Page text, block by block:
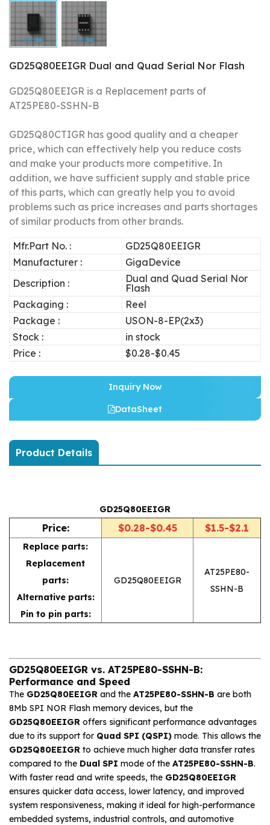
GD25Q80EEIGR Dual and Quad Serial Nor Flash
GD25Q80EEIGR is a Replacement parts of
AT25PE80-SSHN-B
GD25Q80CTIGR has good quality and a cheaper
price, which can effectively help you reduce costs
and make your products more competitive. In
addition, we have sufficient supply and stable price
of this parts, which can greatly help you to avoid
problems such as price increases and parts shortages
of similar products from other brands.
Mfr.Part No. :
GD25Q80EEIGR
Manufacturer :
GigaDevice
Description :
Dual and Quad Serial Nor
Flash
Packaging :
Reel
Package :
USON-8-EP(2x3)
Stock :
in stock
Price :
$0.28-$0.45
Inquiry Now
DataSheet
Product Details
GD25Q80EEIGR
Price: $0.28-$0.45 $1.5-$2.1
Replace parts:
Replacement
parts:
Alternative parts:
Pin to pin parts:
GD25Q80EEIGR
AT25PE80-
SSHN-B
GD25Q80EEIGR vs. AT25PE80-SSHN-B:
Performance and Speed
The GD25Q80EEIGR and the AT25PE80-SSHN-B are both
8Mb SPI NOR Flash memory devices, but the
GD25Q80EEIGR offers significant performance advantages
due to its support for Quad SPI (QSPI) mode. This allows the
GD25Q80EEIGR to achieve much higher data transfer rates
compared to the Dual SPI mode of the AT25PE80-SSHN-B.
With faster read and write speeds, the GD25Q80EEIGR
ensures quicker data access, lower latency, and improved
system responsiveness, making it ideal for high-performance
embedded systems, industrial controls, and automotive